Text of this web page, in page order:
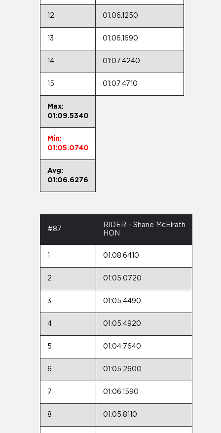
12 01:06.1250
13 01:06.1690
14 01:07.4240
15 01:07.4710
Max:
01:09.5340
Min:
01:05.0740
Avg:
01:06.6276
#87
RIDER - Shane McElrath
HON
01:08.6410
2 01:05.0720
3 01:05.4490
4 01:05.4920
5 01:04.7640
6 01:05.2600
7 01:06.1590
8 01:05.8110